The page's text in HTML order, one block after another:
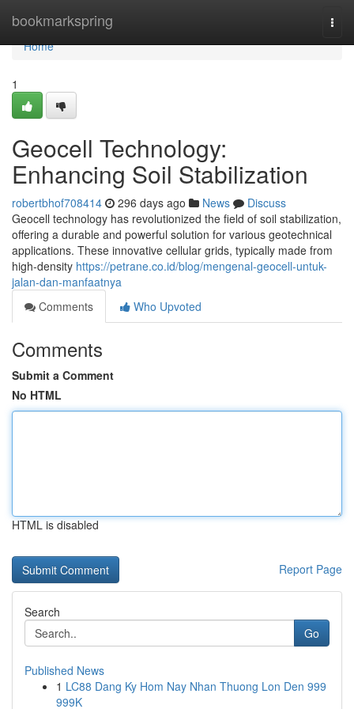
bookmarkspring
Home
Home
1
Geocell Technology:
Enhancing Soil Stabilization
robertbhof708414 296 days ago News
Discuss
Geocell technology has revolutionized the field of soil stabilization,
offering a durable and powerful solution for various geotechnical
applications. These innovative cellular grids, typically made from
high-density https://petrane.co.id/blog/mengenal-geocell-untuk-
jalan-dan-manfaatnya
Comments
Who Upvoted
Comments
Submit a Comment
No HTML
HTML is disabled
Report Page
Search
Go
Published News
1 LC88 Dang Ky Hom Nay Nhan Thuong Lon Den 999
999K